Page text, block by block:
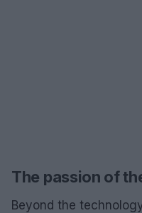
The passion of
Beyond the